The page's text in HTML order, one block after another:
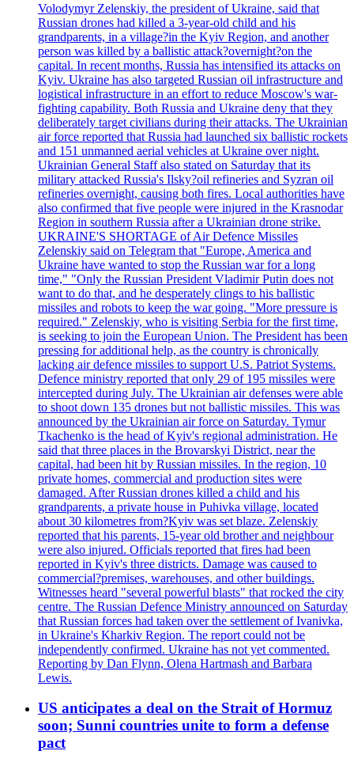
Volodymyr Zelenskiy, the president of Ukraine, said that
Russian drones had killed a 3-year-old child and his
grandparents, in a village?in the Kyiv Region, and another
person was killed by a ballistic attack?overnight?on the
capital. In recent months, Russia has intensified its attacks on
Kyiv. Ukraine has also targeted Russian oil infrastructure and
logistical infrastructure in an effort to reduce Moscow's war-
fighting capability. Both Russia and Ukraine deny that they
deliberately target civilians during their attacks. The Ukrainian
air force reported that Russia had launched six ballistic rockets
and 151 unmanned aerial vehicles at Ukraine over night.
Ukrainian General Staff also stated on Saturday that its
military attacked Russia's Ilsky?oil refineries and Syzran oil
refineries overnight, causing both fires. Local authorities have
also confirmed that five people were injured in the Krasnodar
Region in southern Russia after a Ukrainian drone strike.
UKRAINE'S SHORTAGE of Air Defence Missiles
Zelenskiy said on Telegram that "Europe, America and
Ukraine have wanted to stop the Russian war for a long
time," "Only the Russian President Vladimir Putin does not
want to do that, and he desperately clings to his ballistic
missiles and robots to keep the war going. "More pressure is
required." Zelenskiy, who is visiting Serbia for the first time,
is seeking to join the European Union. The President has been
pressing for additional help, as the country is chronically
lacking air defence missiles to support U.S. Patriot Systems.
Defence ministry reported that only 29 of 195 missiles were
intercepted during July. The Ukrainian air defenses were able
to shoot down 135 drones but not ballistic missiles. This was
announced by the Ukrainian air force on Saturday. Tymur
Tkachenko is the head of Kyiv's regional administration. He
said that three places in the Brovarskyi District, near the
capital, had been hit by Russian missiles. In the region, 10
private homes, commercial and production sites were
damaged. After Russian drones killed a child and his
grandparents, a private house in Puhivka village, located
about 30 kilometres from?Kyiv was set blaze. Zelenskiy
reported that his parents, 15-year old brother and neighbour
were also injured. Officials reported that fires had been
reported in Kyiv's three districts. Damage was caused to
commercial?premises, warehouses, and other buildings.
Witnesses heard "several powerful blasts" that rocked the city
centre. The Russian Defence Ministry announced on Saturday
that Russian forces had taken over the settlement of Ivanivka,
in Ukraine's Kharkiv Region. The report could not be
independently confirmed. Ukraine has not yet commented.
Reporting by Dan Flynn, Olena Hartmash and Barbara
Lewis.
US anticipates a deal on the Strait of Hormuz
soon; Sunni countries unite to form a defense
pact